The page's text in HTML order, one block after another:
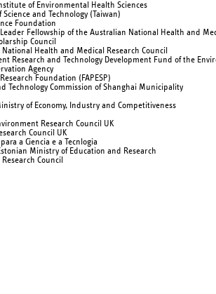
of Environmental Health Sciences
and Technology (Taiwan)
Foundation
Fellowship of the Australian National Health and
Council
Health and Medical Research Council
Research and Technology Development Fund of the
Agency
Foundation (FAPESP)
Technology Commission of Shanghai Municipality
of Economy, Industry and Competitiveness
Research Council UK
Council UK
a Ciencia e a Tecnlogia
Ministry of Education and Research
Council